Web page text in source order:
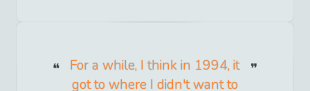
For a while, I think in 1994, it
got to where I didn't want to